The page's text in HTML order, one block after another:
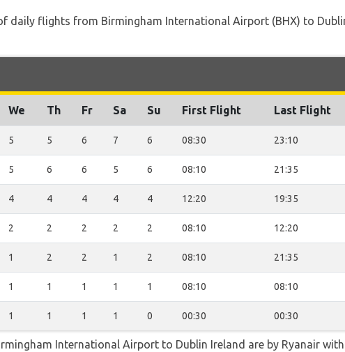
daily flights from Birmingham International Airport (BHX) to
We Th Fr Sa Su First Flight Last Flight
5 5 6 7 6 08:30 23:10
5 6 6 5 6 08:10 21:35
4 4 4 4 4 12:20 19:35
2 2 2 2 2 08:10 12:20
1 2 2 1 2 08:10 21:35
1 1 1 1 1 08:10 08:10
1 1 1 1 0 00:30 00:30
International Airport to Dublin Ireland are by Ryanair